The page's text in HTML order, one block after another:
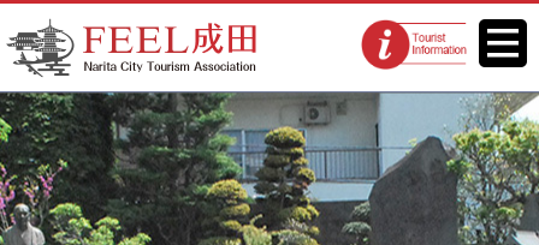
FEEL Narita Official Website for
Narita City Tourism Association
Tourist
information
Menu